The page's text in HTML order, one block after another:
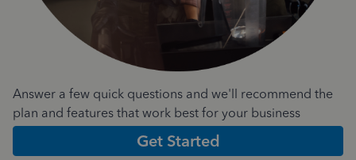
Answer a few quick questions and we'll recommend the
plan and features that work best for your business
Get Started